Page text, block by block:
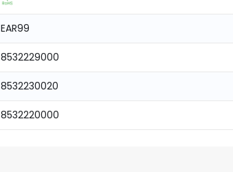
EAR99
8532229000
8532230020
8532220000